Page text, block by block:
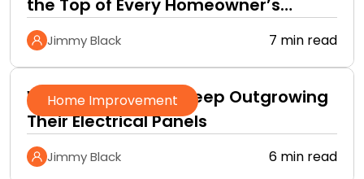
the Top of Every Homeowner’s
Improvement Checklist
Jimmy Black 7 min read
Home Improvement
Why Homeowners Keep Outgrowing
Their Electrical Panels
Jimmy Black 6 min read